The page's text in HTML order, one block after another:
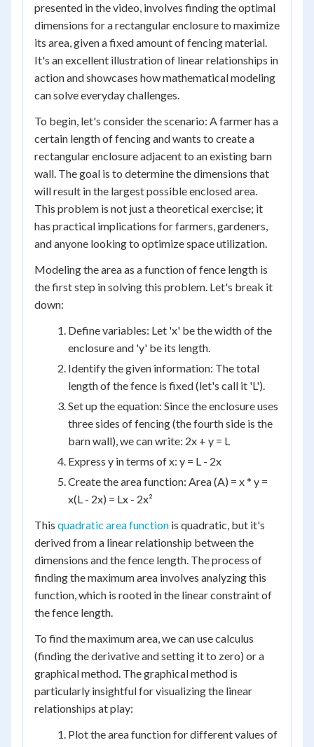
presented in the video, involves finding the optimal
dimensions for a rectangular enclosure to maximize
its area, given a fixed amount of fencing material.
It's an excellent illustration of linear relationships in
action and showcases how mathematical modeling
can solve everyday challenges.
To begin, let's consider the scenario: A farmer has a
certain length of fencing and wants to create a
rectangular enclosure adjacent to an existing barn
wall. The goal is to determine the dimensions that
will result in the largest possible enclosed area.
This problem is not just a theoretical exercise; it
has practical implications for farmers, gardeners,
and anyone looking to optimize space utilization.
Modeling the area as a function of fence length is
the first step in solving this problem. Let's break it
down:
Define variables: Let 'x' be the width of the
enclosure and 'y' be its length.
Identify the given information: The total
length of the fence is fixed (let's call it 'L').
Set up the equation: Since the enclosure uses
three sides of fencing (the fourth side is the
barn wall), we can write: 2x + y = L
Express y in terms of x: y = L - 2x
Create the area function: Area (A) = x * y =
x(L - 2x) = Lx - 2x²
This quadratic area function is quadratic, but it's
derived from a linear relationship between the
dimensions and the fence length. The process of
finding the maximum area involves analyzing this
function, which is rooted in the linear constraint of
the fence length.
To find the maximum area, we can use calculus
(finding the derivative and setting it to zero) or a
graphical method. The graphical method is
particularly insightful for visualizing the linear
relationships at play:
Plot the area function for different values of